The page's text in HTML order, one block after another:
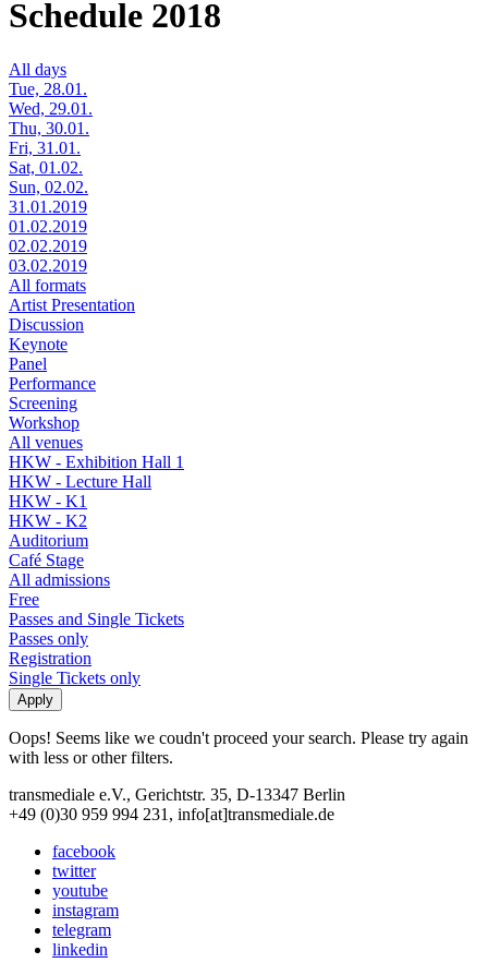
Schedule 2018
All days
Tue, 28.01.
Wed, 29.01.
Thu, 30.01.
Fri, 31.01.
Sat, 01.02.
Sun, 02.02.
31.01.2019
01.02.2019
02.02.2019
03.02.2019
All formats
Artist Presentation
Discussion
Keynote
Panel
Performance
Screening
Workshop
All venues
HKW - Exhibition Hall 1
HKW - Lecture Hall
HKW - K1
HKW - K2
Auditorium
Café Stage
All admissions
Free
Passes and Single Tickets
Passes only
Registration
Single Tickets only
Oops! Seems like we coudn't proceed your search. Please try again
with less or other filters.
transmediale e.V., Gerichtstr. 35, D-13347 Berlin
+49 (0)30 959 994 231, info[at]transmediale.de
facebook
twitter
youtube
instagram
telegram
linkedin